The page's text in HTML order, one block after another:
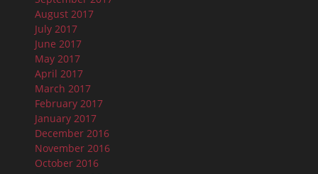
August 2017
July 2017
June 2017
May 2017
April 2017
March 2017
February 2017
January 2017
December 2016
November 2016
October 2016